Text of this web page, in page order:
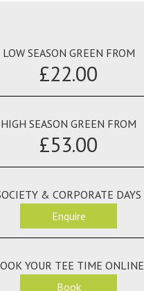
LOW SEASON GREEN FROM
£22.00
HIGH SEASON GREEN FROM
£53.00
& CORPORATE DAYS
Enquire
YOUR TEE TIME ONLINE
Book